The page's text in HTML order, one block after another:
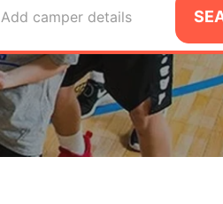
Add camper details